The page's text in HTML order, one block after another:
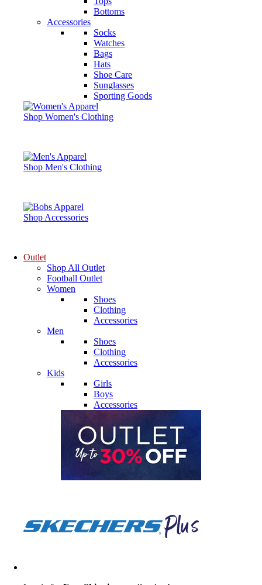
Bottoms
Accessories
Socks
Watches
Bags
Hats
Shoe Care
Sunglasses
Sporting Goods
Shop Women's Clothing
Shop Men's Clothing
Shop Accessories
Outlet
Shop All Outlet
Football Outlet
Women
Shoes
Clothing
Accessories
Men
Shoes
Clothing
Accessories
Kids
Girls
Boys
Accessories